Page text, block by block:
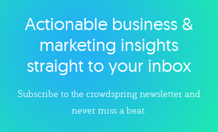
Explore category
Actionable business &
marketing insights
straight to your inbox
Subscribe to the crowdspring newsletter and
never miss a beat.